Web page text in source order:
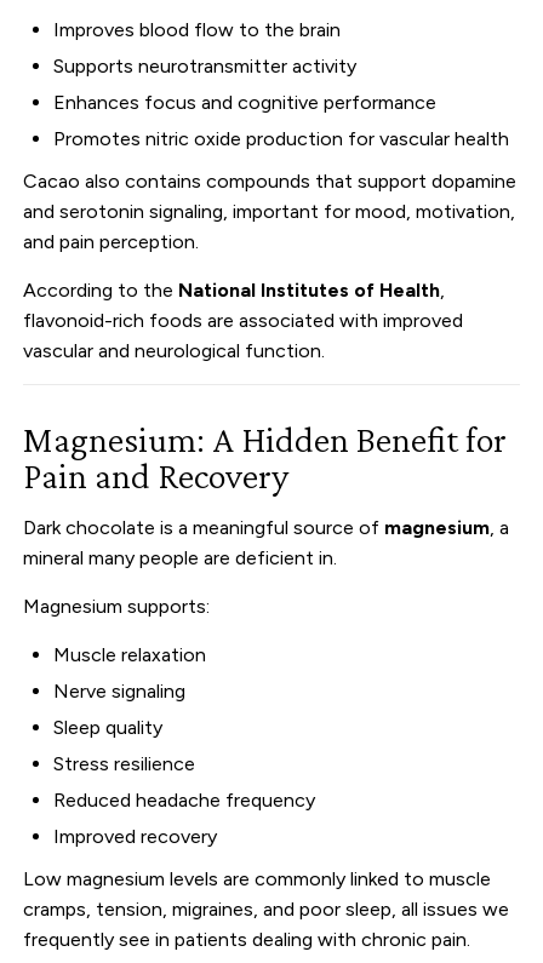
Improves blood flow to the brain
Supports neurotransmitter activity
Enhances focus and cognitive performance
Promotes nitric oxide production for vascular health
Cacao also contains compounds that support dopamine
and serotonin signaling, important for mood, motivation,
and pain perception.
According to the National Institutes of Health
flavonoid-rich foods are associated with improved
vascular and neurological function.
Magnesium: A Hidden Benefit for
Pain and Recovery
Dark chocolate is a meaningful source of magnesium , a
mineral many people are deficient in.
Magnesium supports:
Muscle relaxation
Nerve signaling
Sleep quality
Stress resilience
Reduced headache frequency
Improved recovery
Low magnesium levels are commonly linked to muscle
cramps, tension, migraines, and poor sleep, all issues we
frequently see in patients dealing with chronic pain.